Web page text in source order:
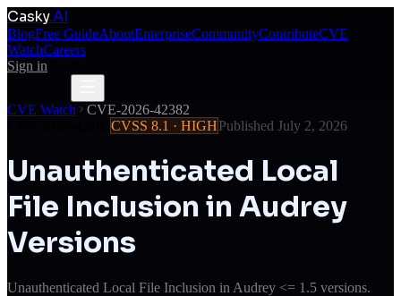
Casky.AI
BlogFree GuideAboutEnterpriseCommunityContributeCVE
WatchCareers
Sign in
CVE Watch
CVE-2026-42382
CVSS 8.1 · HIGHPublished July 2, 2026
Unauthenticated Local
File Inclusion in Audrey
Versions
Unauthenticated Local File Inclusion in Audrey <= 1.5 versions.